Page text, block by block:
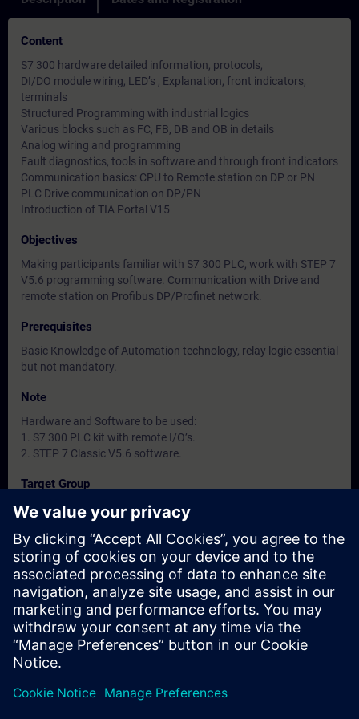
Content
S7 300 hardware detailed information, protocols,
DI/DO module wiring, LED’s , Explanation, front indicators,
terminals
Structured Programming with industrial logics
Various blocks such as FC, FB, DB and OB in details
Analog wiring and programming
Fault diagnostics, tools in software and through front indicators
Communication basics: CPU to Remote station on DP or PN
PLC Drive communication on DP/PN
Introduction of TIA Portal V15
Objectives
Making participants familiar with S7 300 PLC, work with STEP 7
V5.6 programming software. Communication with Drive and
remote station on Profibus DP/Profinet network.
Prerequisites
Basic Knowledge of Automation technology, relay logic essential
but not mandatory.
Note
Hardware and Software to be used:
1. S7 300 PLC kit with remote I/O’s.
2. STEP 7 Classic V5.6 software.
Target Group
-
Dates And Registration
Currently, no events available
Add yourself to the course request list and you will be notified
when new dates become available.
Activate notification service